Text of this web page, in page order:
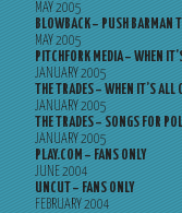
MAY 2005
BLOWBACK – PUSH BARMAN
MAY 2005
PITCHFORK MEDIA – WHEN
JANUARY 2005
THE TRADES – WHEN IT’S ALL
JANUARY 2005
THE TRADES – SONGS FOR
JANUARY 2005
PLAY.COM – FANS ONLY
JUNE 2004
UNCUT – FANS ONLY
FEBRUARY 2004